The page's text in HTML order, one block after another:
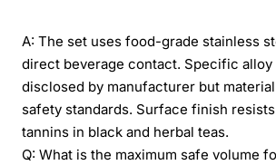
A: The set uses food-grade stainless
direct beverage contact. Specific alloy
disclosed by manufacturer but
safety standards. Surface finish
tannins in black and herbal teas.
Q: What is the maximum safe volume